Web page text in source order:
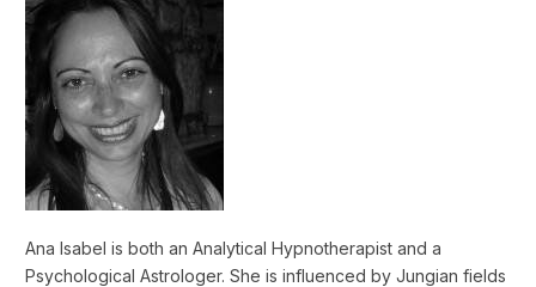
Ana Isabel is both an Analytical Hypnotherapist and a
Psychological Astrologer. She is influenced by Jungian fields